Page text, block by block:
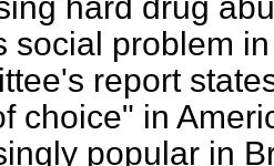
social problem
report
choice" in
popular in